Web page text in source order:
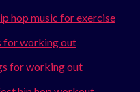
hop music for exercise
for working out
for working out